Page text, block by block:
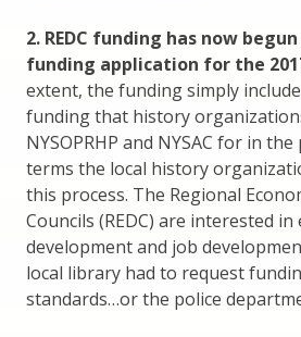
2. REDC funding has now
funding application for the
extent, the funding simply
funding that history
NYSOPRHP and NYSAC for in
terms the local history
this process. The Regional
Councils (REDC) are interested in
development and job
local library had to request
standards…or the police